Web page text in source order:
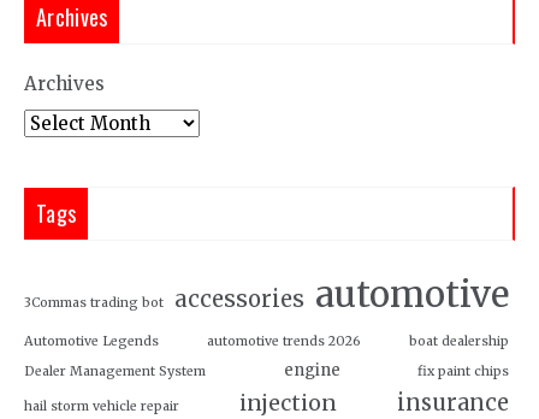
Archives
Archives
Tags
3Commas trading bot accessories automotive
Automotive Legends automotive trends 2026
boat dealership
Dealer Management System
engine fix paint chips
hail storm vehicle repair injection
insurance